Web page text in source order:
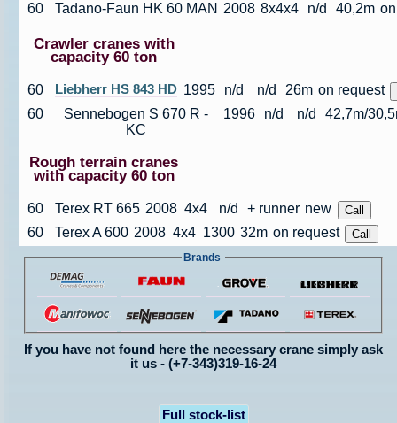
60 Tadano-Faun HK 60 MAN 2008 8x4x4 n/d 40,2m
Crawler cranes with
capacity 60 ton
60 Liebherr HS 843 HD 1995 n/d n/d 26m on request
60
Sennebogen S 670 R -
KC
1996 n/d n/d 42,7m/
Rough terrain cranes
with capacity 60 ton
60 Terex RT 665 2008 4x4 n/d + runner new
60
Terex A 600 2008 4x4 1300 32m on request
Brands
If you have not found here the necessary crane simply ask
it us - (+7-343)319-16-24
Full stock-list